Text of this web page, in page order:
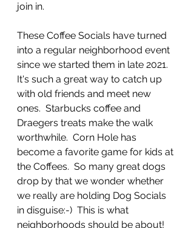
join in.
These Coffee Socials have turned
into a regular neighborhood event
since we started them in late 2021.
It's such a great way to catch up
with old friends and meet new
ones.  Starbucks coffee and
Draegers treats make the walk
worthwhile.  Corn Hole has
become a favorite game for kids at
the Coffees.  So many great dogs
drop by that we wonder whether
we really are holding Dog Socials
in disguise:-)  This is what
neighborhoods should be about!